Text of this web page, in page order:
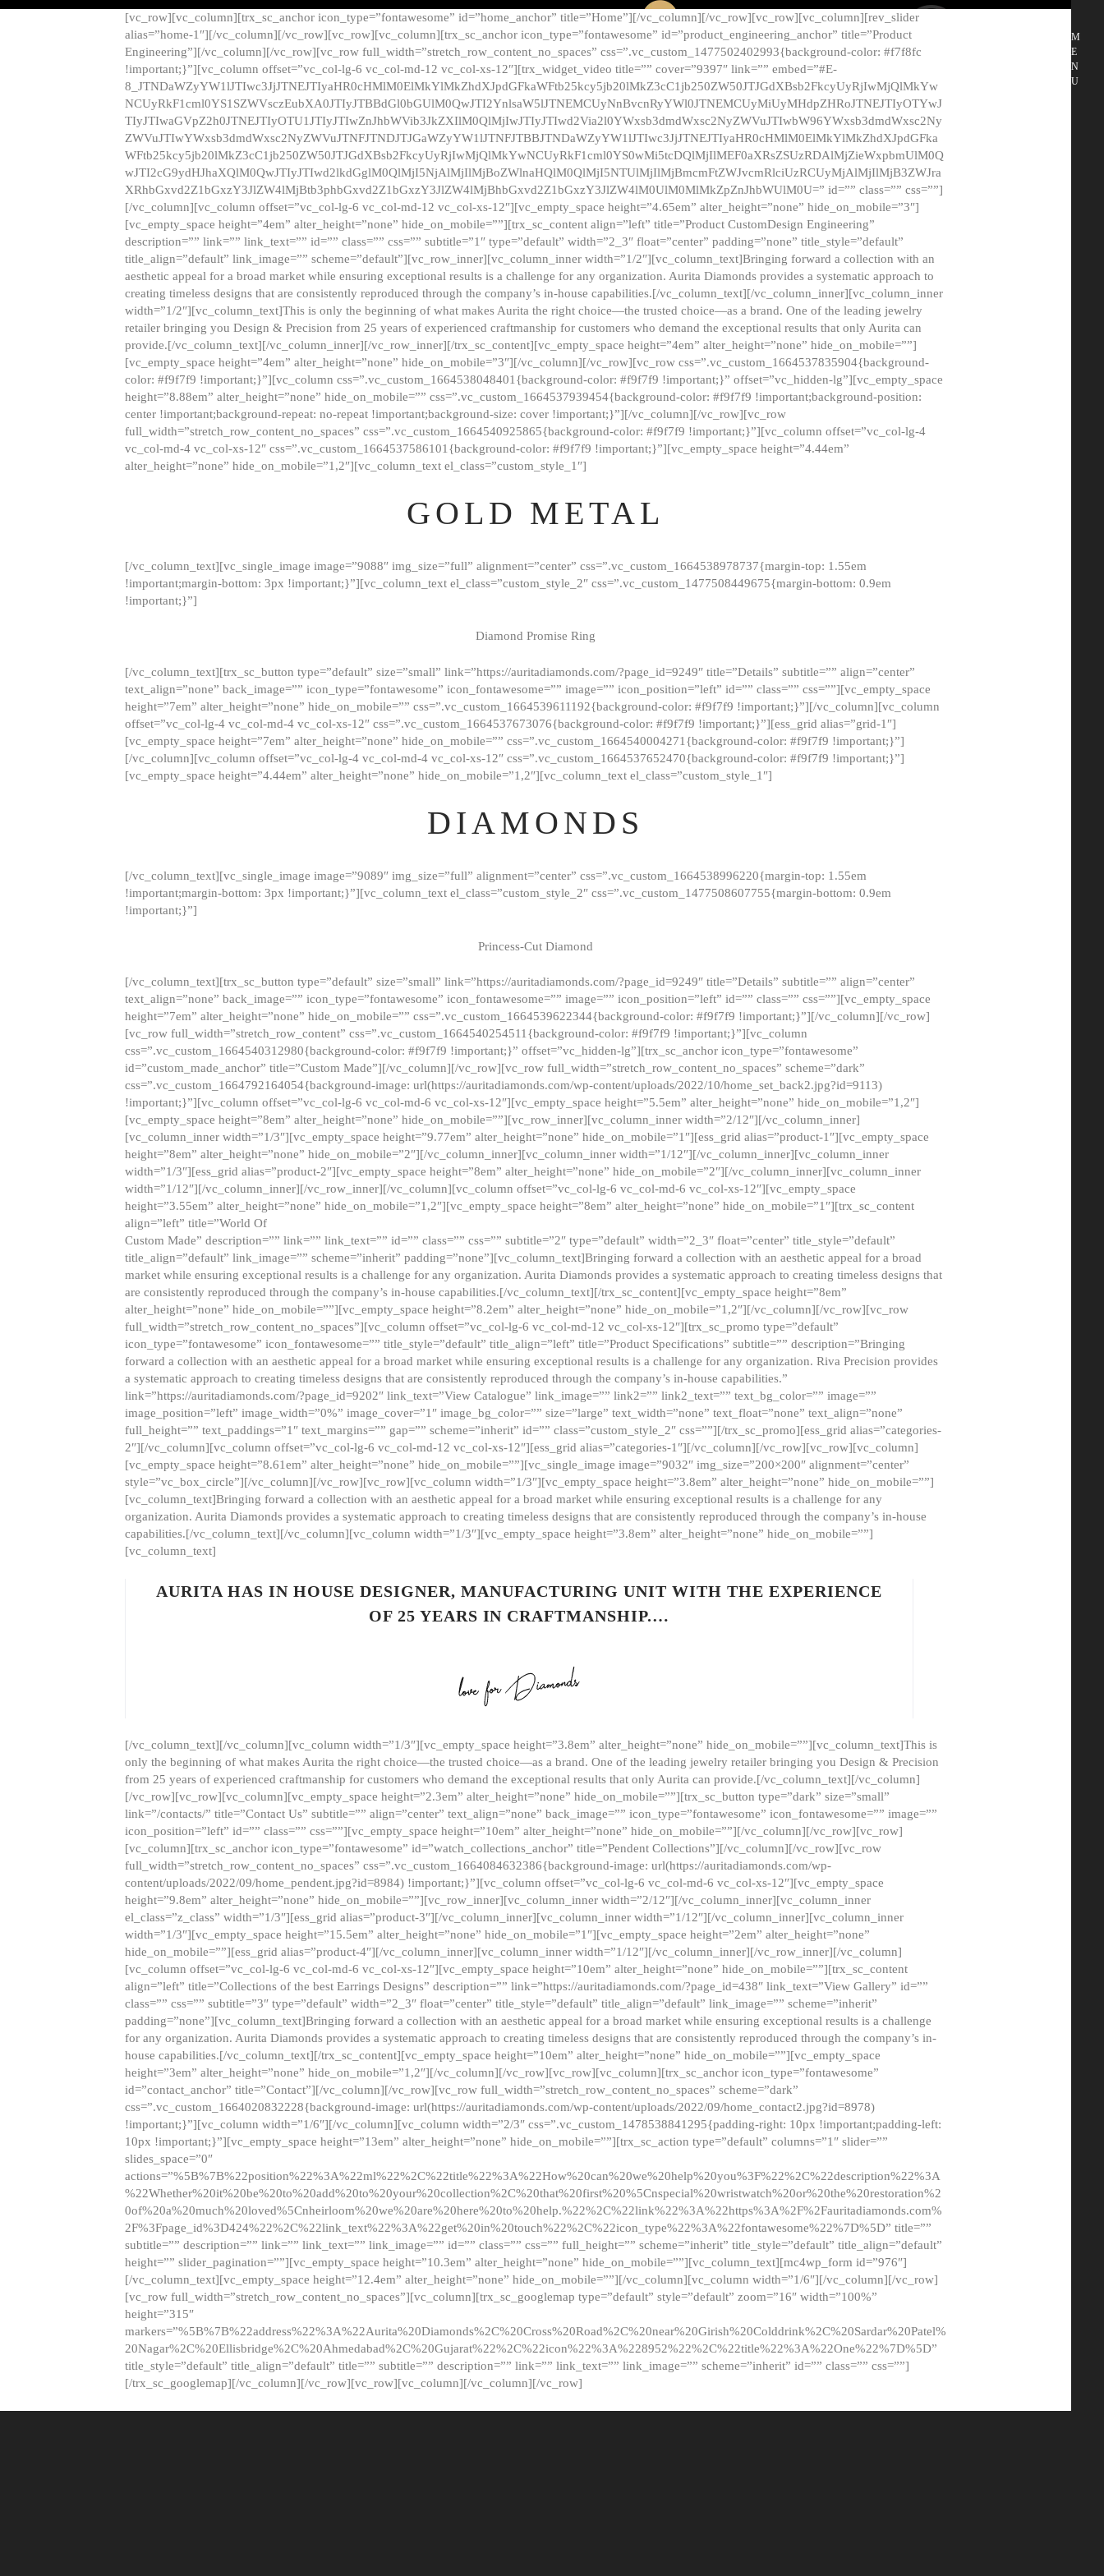
M
E
N
U
[vc_row][vc_column][trx_sc_anchor icon_type=”fontawesome” id=”home_anchor” title=”Home”][/vc_column][/vc_row][vc_row][vc_column][rev_slider
alias=”home-1″][/vc_column][/vc_row][vc_row][vc_column][trx_sc_anchor icon_type=”fontawesome” id=”product_engineering_anchor” title=”Product
Engineering”][/vc_column][/vc_row][vc_row full_width=”stretch_row_content_no_spaces” css=”.vc_custom_1477502402993{background-color: #f7f8fc
!important;}”][vc_column offset=”vc_col-lg-6 vc_col-md-12 vc_col-xs-12″][trx_widget_video title=”” cover=”9397″ link=”” embed=”#E-
8_JTNDaWZyYW1lJTIwc3JjJTNEJTIyaHR0cHMlM0ElMkYlMkZhdXJpdGFkaWFtb25kcy5jb20lMkZ3cC1jb250ZW50JTJGdXBsb2FkcyUyRjIwMjQlMkYw
NCUyRkF1cml0YS1SZWVsczEubXA0JTIyJTBBdGl0bGUlM0QwJTI2YnlsaW5lJTNEMCUyNnBvcnRyYWl0JTNEMCUyMiUyMHdpZHRoJTNEJTIyOTYwJ
TIyJTIwaGVpZ2h0JTNEJTIyOTU1JTIyJTIwZnJhbWVib3JkZXIlM0QlMjIwJTIyJTIwd2Via2l0YWxsb3dmdWxsc2NyZWVuJTIwbW96YWxsb3dmdWxsc2Ny
ZWVuJTIwYWxsb3dmdWxsc2NyZWVuJTNFJTNDJTJGaWZyYW1lJTNFJTBBJTNDaWZyYW1lJTIwc3JjJTNEJTIyaHR0cHMlM0ElMkYlMkZhdXJpdGFka
WFtb25kcy5jb20lMkZ3cC1jb250ZW50JTJGdXBsb2FkcyUyRjIwMjQlMkYwNCUyRkF1cml0YS0wMi5tcDQlMjIlMEF0aXRsZSUzRDAlMjZieWxpbmUlM0Q
wJTI2cG9ydHJhaXQlM0QwJTIyJTIwd2lkdGglM0QlMjI5NjAlMjIlMjBoZWlnaHQlM0QlMjI5NTUlMjIlMjBmcmFtZWJvcmRlciUzRCUyMjAlMjIlMjB3ZWJra
XRhbGxvd2Z1bGxzY3JlZW4lMjBtb3phbGxvd2Z1bGxzY3JlZW4lMjBhbGxvd2Z1bGxzY3JlZW4lM0UlM0MlMkZpZnJhbWUlM0U=” id=”” class=”” css=””]
[/vc_column][vc_column offset=”vc_col-lg-6 vc_col-md-12 vc_col-xs-12″][vc_empty_space height=”4.65em” alter_height=”none” hide_on_mobile=”3″]
[vc_empty_space height=”4em” alter_height=”none” hide_on_mobile=””][trx_sc_content align=”left” title=”Product CustomDesign Engineering”
description=”” link=”” link_text=”” id=”” class=”” css=”” subtitle=”1″ type=”default” width=”2_3″ float=”center” padding=”none” title_style=”default”
title_align=”default” link_image=”” scheme=”default”][vc_row_inner][vc_column_inner width=”1/2″][vc_column_text]Bringing forward a collection with an
aesthetic appeal for a broad market while ensuring exceptional results is a challenge for any organization. Aurita Diamonds provides a systematic approach to
creating timeless designs that are consistently reproduced through the company’s in-house capabilities.[/vc_column_text][/vc_column_inner][vc_column_inner
width=”1/2″][vc_column_text]This is only the beginning of what makes Aurita the right choice—the trusted choice—as a brand. One of the leading jewelry
retailer bringing you Design & Precision from 25 years of experienced craftmanship for customers who demand the exceptional results that only Aurita can
provide.[/vc_column_text][/vc_column_inner][/vc_row_inner][/trx_sc_content][vc_empty_space height=”4em” alter_height=”none” hide_on_mobile=””]
[vc_empty_space height=”4em” alter_height=”none” hide_on_mobile=”3″][/vc_column][/vc_row][vc_row css=”.vc_custom_1664537835904{background-
color: #f9f7f9 !important;}”][vc_column css=”.vc_custom_1664538048401{background-color: #f9f7f9 !important;}” offset=”vc_hidden-lg”][vc_empty_space
height=”8.88em” alter_height=”none” hide_on_mobile=”” css=”.vc_custom_1664537939454{background-color: #f9f7f9 !important;background-position:
center !important;background-repeat: no-repeat !important;background-size: cover !important;}”][/vc_column][/vc_row][vc_row
full_width=”stretch_row_content_no_spaces” css=”.vc_custom_1664540925865{background-color: #f9f7f9 !important;}”][vc_column offset=”vc_col-lg-4
vc_col-md-4 vc_col-xs-12″ css=”.vc_custom_1664537586101{background-color: #f9f7f9 !important;}”][vc_empty_space height=”4.44em”
alter_height=”none” hide_on_mobile=”1,2″][vc_column_text el_class=”custom_style_1″]
GOLD METAL
[/vc_column_text][vc_single_image image=”9088″ img_size=”full” alignment=”center” css=”.vc_custom_1664538978737{margin-top: 1.55em
!important;margin-bottom: 3px !important;}”][vc_column_text el_class=”custom_style_2″ css=”.vc_custom_1477508449675{margin-bottom: 0.9em
!important;}”]
Diamond Promise Ring
[/vc_column_text][trx_sc_button type=”default” size=”small” link=”https://auritadiamonds.com/?page_id=9249″ title=”Details” subtitle=”” align=”center”
text_align=”none” back_image=”” icon_type=”fontawesome” icon_fontawesome=”” image=”” icon_position=”left” id=”” class=”” css=””][vc_empty_space
height=”7em” alter_height=”none” hide_on_mobile=”” css=”.vc_custom_1664539611192{background-color: #f9f7f9 !important;}”][/vc_column][vc_column
offset=”vc_col-lg-4 vc_col-md-4 vc_col-xs-12″ css=”.vc_custom_1664537673076{background-color: #f9f7f9 !important;}”][ess_grid alias=”grid-1″]
[vc_empty_space height=”7em” alter_height=”none” hide_on_mobile=”” css=”.vc_custom_1664540004271{background-color: #f9f7f9 !important;}”]
[/vc_column][vc_column offset=”vc_col-lg-4 vc_col-md-4 vc_col-xs-12″ css=”.vc_custom_1664537652470{background-color: #f9f7f9 !important;}”]
[vc_empty_space height=”4.44em” alter_height=”none” hide_on_mobile=”1,2″][vc_column_text el_class=”custom_style_1″]
DIAMONDS
[/vc_column_text][vc_single_image image=”9089″ img_size=”full” alignment=”center” css=”.vc_custom_1664538996220{margin-top: 1.55em
!important;margin-bottom: 3px !important;}”][vc_column_text el_class=”custom_style_2″ css=”.vc_custom_1477508607755{margin-bottom: 0.9em
!important;}”]
Princess-Cut Diamond
[/vc_column_text][trx_sc_button type=”default” size=”small” link=”https://auritadiamonds.com/?page_id=9249″ title=”Details” subtitle=”” align=”center”
text_align=”none” back_image=”” icon_type=”fontawesome” icon_fontawesome=”” image=”” icon_position=”left” id=”” class=”” css=””][vc_empty_space
height=”7em” alter_height=”none” hide_on_mobile=”” css=”.vc_custom_1664539622344{background-color: #f9f7f9 !important;}”][/vc_column][/vc_row]
[vc_row full_width=”stretch_row_content” css=”.vc_custom_1664540254511{background-color: #f9f7f9 !important;}”][vc_column
css=”.vc_custom_1664540312980{background-color: #f9f7f9 !important;}” offset=”vc_hidden-lg”][trx_sc_anchor icon_type=”fontawesome”
id=”custom_made_anchor” title=”Custom Made”][/vc_column][/vc_row][vc_row full_width=”stretch_row_content_no_spaces” scheme=”dark”
css=”.vc_custom_1664792164054{background-image: url(https://auritadiamonds.com/wp-content/uploads/2022/10/home_set_back2.jpg?id=9113)
!important;}”][vc_column offset=”vc_col-lg-6 vc_col-md-6 vc_col-xs-12″][vc_empty_space height=”5.5em” alter_height=”none” hide_on_mobile=”1,2″]
[vc_empty_space height=”8em” alter_height=”none” hide_on_mobile=””][vc_row_inner][vc_column_inner width=”2/12″][/vc_column_inner]
[vc_column_inner width=”1/3″][vc_empty_space height=”9.77em” alter_height=”none” hide_on_mobile=”1″][ess_grid alias=”product-1″][vc_empty_space
height=”8em” alter_height=”none” hide_on_mobile=”2″][/vc_column_inner][vc_column_inner width=”1/12″][/vc_column_inner][vc_column_inner
width=”1/3″][ess_grid alias=”product-2″][vc_empty_space height=”8em” alter_height=”none” hide_on_mobile=”2″][/vc_column_inner][vc_column_inner
width=”1/12″][/vc_column_inner][/vc_row_inner][/vc_column][vc_column offset=”vc_col-lg-6 vc_col-md-6 vc_col-xs-12″][vc_empty_space
height=”3.55em” alter_height=”none” hide_on_mobile=”1,2″][vc_empty_space height=”8em” alter_height=”none” hide_on_mobile=”1″][trx_sc_content
align=”left” title=”World Of
Custom Made” description=”” link=”” link_text=”” id=”” class=”” css=”” subtitle=”2″ type=”default” width=”2_3″ float=”center” title_style=”default”
title_align=”default” link_image=”” scheme=”inherit” padding=”none”][vc_column_text]Bringing forward a collection with an aesthetic appeal for a broad
market while ensuring exceptional results is a challenge for any organization. Aurita Diamonds provides a systematic approach to creating timeless designs that
are consistently reproduced through the company’s in-house capabilities.[/vc_column_text][/trx_sc_content][vc_empty_space height=”8em”
alter_height=”none” hide_on_mobile=””][vc_empty_space height=”8.2em” alter_height=”none” hide_on_mobile=”1,2″][/vc_column][/vc_row][vc_row
full_width=”stretch_row_content_no_spaces”][vc_column offset=”vc_col-lg-6 vc_col-md-12 vc_col-xs-12″][trx_sc_promo type=”default”
icon_type=”fontawesome” icon_fontawesome=”” title_style=”default” title_align=”left” title=”Product Specifications” subtitle=”” description=”Bringing
forward a collection with an aesthetic appeal for a broad market while ensuring exceptional results is a challenge for any organization. Riva Precision provides
a systematic approach to creating timeless designs that are consistently reproduced through the company’s in-house capabilities.”
link=”https://auritadiamonds.com/?page_id=9202″ link_text=”View Catalogue” link_image=”” link2=”” link2_text=”” text_bg_color=”” image=””
image_position=”left” image_width=”0%” image_cover=”1″ image_bg_color=”” size=”large” text_width=”none” text_float=”none” text_align=”none”
full_height=”” text_paddings=”1″ text_margins=”” gap=”” scheme=”inherit” id=”” class=”custom_style_2″ css=””][/trx_sc_promo][ess_grid alias=”categories-
2″][/vc_column][vc_column offset=”vc_col-lg-6 vc_col-md-12 vc_col-xs-12″][ess_grid alias=”categories-1″][/vc_column][/vc_row][vc_row][vc_column]
[vc_empty_space height=”8.61em” alter_height=”none” hide_on_mobile=””][vc_single_image image=”9032″ img_size=”200×200″ alignment=”center”
style=”vc_box_circle”][/vc_column][/vc_row][vc_row][vc_column width=”1/3″][vc_empty_space height=”3.8em” alter_height=”none” hide_on_mobile=””]
[vc_column_text]Bringing forward a collection with an aesthetic appeal for a broad market while ensuring exceptional results is a challenge for any
organization. Aurita Diamonds provides a systematic approach to creating timeless designs that are consistently reproduced through the company’s in-house
capabilities.[/vc_column_text][/vc_column][vc_column width=”1/3″][vc_empty_space height=”3.8em” alter_height=”none” hide_on_mobile=””]
[vc_column_text]
AURITA HAS IN HOUSE DESIGNER, MANUFACTURING UNIT WITH THE EXPERIENCE
OF 25 YEARS IN CRAFTMANSHIP.…
[/vc_column_text][/vc_column][vc_column width=”1/3″][vc_empty_space height=”3.8em” alter_height=”none” hide_on_mobile=””][vc_column_text]This is
only the beginning of what makes Aurita the right choice—the trusted choice—as a brand. One of the leading jewelry retailer bringing you Design & Precision
from 25 years of experienced craftmanship for customers who demand the exceptional results that only Aurita can provide.[/vc_column_text][/vc_column]
[/vc_row][vc_row][vc_column][vc_empty_space height=”2.3em” alter_height=”none” hide_on_mobile=””][trx_sc_button type=”dark” size=”small”
link=”/contacts/” title=”Contact Us” subtitle=”” align=”center” text_align=”none” back_image=”” icon_type=”fontawesome” icon_fontawesome=”” image=””
icon_position=”left” id=”” class=”” css=””][vc_empty_space height=”10em” alter_height=”none” hide_on_mobile=””][/vc_column][/vc_row][vc_row]
[vc_column][trx_sc_anchor icon_type=”fontawesome” id=”watch_collections_anchor” title=”Pendent Collections”][/vc_column][/vc_row][vc_row
full_width=”stretch_row_content_no_spaces” css=”.vc_custom_1664084632386{background-image: url(https://auritadiamonds.com/wp-
content/uploads/2022/09/home_pendent.jpg?id=8984) !important;}”][vc_column offset=”vc_col-lg-6 vc_col-md-6 vc_col-xs-12″][vc_empty_space
height=”9.8em” alter_height=”none” hide_on_mobile=””][vc_row_inner][vc_column_inner width=”2/12″][/vc_column_inner][vc_column_inner
el_class=”z_class” width=”1/3″][ess_grid alias=”product-3″][/vc_column_inner][vc_column_inner width=”1/12″][/vc_column_inner][vc_column_inner
width=”1/3″][vc_empty_space height=”15.5em” alter_height=”none” hide_on_mobile=”1″][vc_empty_space height=”2em” alter_height=”none”
hide_on_mobile=””][ess_grid alias=”product-4″][/vc_column_inner][vc_column_inner width=”1/12″][/vc_column_inner][/vc_row_inner][/vc_column]
[vc_column offset=”vc_col-lg-6 vc_col-md-6 vc_col-xs-12″][vc_empty_space height=”10em” alter_height=”none” hide_on_mobile=””][trx_sc_content
align=”left” title=”Collections of the best Earrings Designs” description=”” link=”https://auritadiamonds.com/?page_id=438″ link_text=”View Gallery” id=””
class=”” css=”” subtitle=”3″ type=”default” width=”2_3″ float=”center” title_style=”default” title_align=”default” link_image=”” scheme=”inherit”
padding=”none”][vc_column_text]Bringing forward a collection with an aesthetic appeal for a broad market while ensuring exceptional results is a challenge
for any organization. Aurita Diamonds provides a systematic approach to creating timeless designs that are consistently reproduced through the company’s in-
house capabilities.[/vc_column_text][/trx_sc_content][vc_empty_space height=”10em” alter_height=”none” hide_on_mobile=””][vc_empty_space
height=”3em” alter_height=”none” hide_on_mobile=”1,2″][/vc_column][/vc_row][vc_row][vc_column][trx_sc_anchor icon_type=”fontawesome”
id=”contact_anchor” title=”Contact”][/vc_column][/vc_row][vc_row full_width=”stretch_row_content_no_spaces” scheme=”dark”
css=”.vc_custom_1664020832228{background-image: url(https://auritadiamonds.com/wp-content/uploads/2022/09/home_contact2.jpg?id=8978)
!important;}”][vc_column width=”1/6″][/vc_column][vc_column width=”2/3″ css=”.vc_custom_1478538841295{padding-right: 10px !important;padding-left:
10px !important;}”][vc_empty_space height=”13em” alter_height=”none” hide_on_mobile=””][trx_sc_action type=”default” columns=”1″ slider=””
slides_space=”0″
actions=”%5B%7B%22position%22%3A%22ml%22%2C%22title%22%3A%22How%20can%20we%20help%20you%3F%22%2C%22description%22%3A
%22Whether%20it%20be%20to%20add%20to%20your%20collection%2C%20that%20first%20%5Cnspecial%20wristwatch%20or%20the%20restoration%2
0of%20a%20much%20loved%5Cnheirloom%20we%20are%20here%20to%20help.%22%2C%22link%22%3A%22https%3A%2F%2Fauritadiamonds.com%
2F%3Fpage_id%3D424%22%2C%22link_text%22%3A%22get%20in%20touch%22%2C%22icon_type%22%3A%22fontawesome%22%7D%5D” title=””
subtitle=”” description=”” link=”” link_text=”” link_image=”” id=”” class=”” css=”” full_height=”” scheme=”inherit” title_style=”default” title_align=”default”
height=”” slider_pagination=””][vc_empty_space height=”10.3em” alter_height=”none” hide_on_mobile=””][vc_column_text][mc4wp_form id=”976″]
[/vc_column_text][vc_empty_space height=”12.4em” alter_height=”none” hide_on_mobile=””][/vc_column][vc_column width=”1/6″][/vc_column][/vc_row]
[vc_row full_width=”stretch_row_content_no_spaces”][vc_column][trx_sc_googlemap type=”default” style=”default” zoom=”16″ width=”100%”
height=”315″
markers=”%5B%7B%22address%22%3A%22Aurita%20Diamonds%2C%20Cross%20Road%2C%20near%20Girish%20Colddrink%2C%20Sardar%20Patel%
20Nagar%2C%20Ellisbridge%2C%20Ahmedabad%2C%20Gujarat%22%2C%22icon%22%3A%228952%22%2C%22title%22%3A%22One%22%7D%5D”
title_style=”default” title_align=”default” title=”” subtitle=”” description=”” link=”” link_text=”” link_image=”” scheme=”inherit” id=”” class=”” css=””]
[/trx_sc_googlemap][/vc_column][/vc_row][vc_row][vc_column][/vc_column][/vc_row]